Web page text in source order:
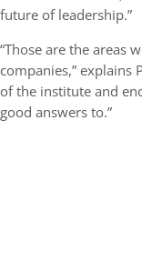
future of leadership.”
“Those are the areas
companies,” explains
of the institute and
good answers to.”